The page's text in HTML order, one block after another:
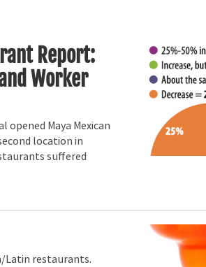
Report:
Worker
opened Maya Mexican
location in
suffered
Latin restaurants.